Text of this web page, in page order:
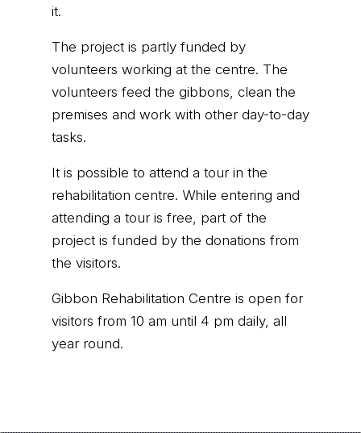
it.
The project is partly funded by
volunteers working at the centre. The
volunteers feed the gibbons, clean the
premises and work with other day-to-day
tasks.
It is possible to attend a tour in the
rehabilitation centre. While entering and
attending a tour is free, part of the
project is funded by the donations from
the visitors.
Gibbon Rehabilitation Centre is open for
visitors from 10 am until 4 pm daily, all
year round.